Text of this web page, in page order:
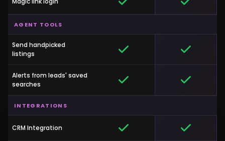
AGENT TOOLS
Send handpicked
listings
Alerts from leads' saved
searches
INTEGRATIONS
CRM Integration